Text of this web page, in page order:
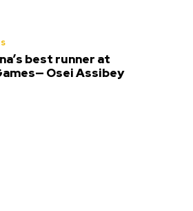
best runner at
Osei Assibey